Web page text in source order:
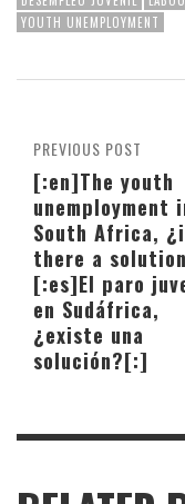
YOUTH UNEMPLOYMENT
PREVIOUS POST
[:en]The youth
unemployment
South Africa,
there a
[:es]El paro
en Sudáfrica,
¿existe una
solución?[:]